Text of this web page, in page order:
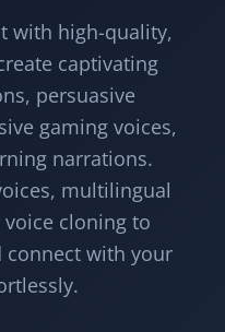
with high-quality,
captivating
persuasive
gaming voices,
narrations.
multilingual
cloning to
connect with your